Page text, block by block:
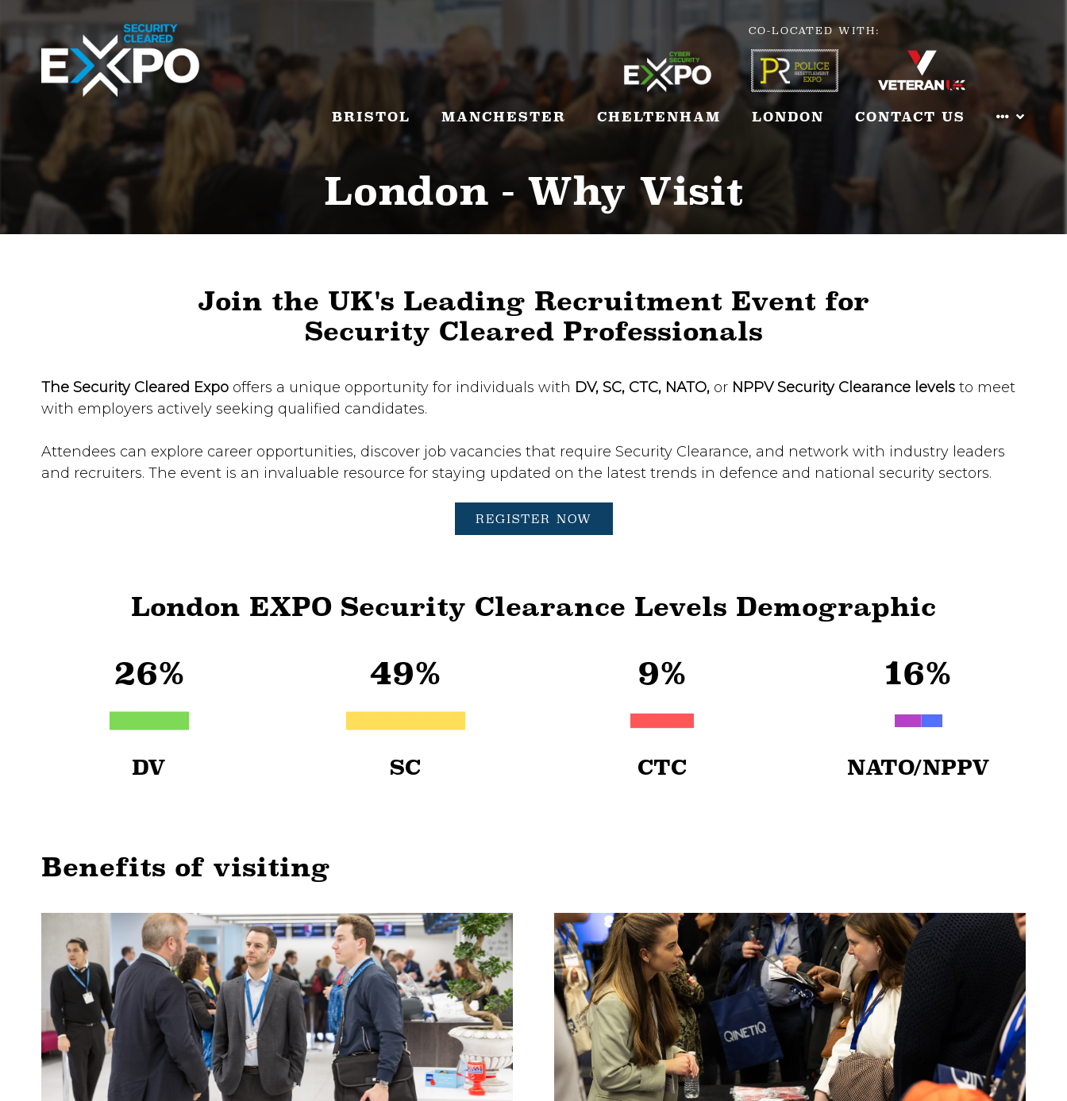
CO-LOCATED WITH:
BRISTOL MANCHESTER CHELTENHAM LONDON CONTACT US
London - Why Visit
Join the UK's Leading Recruitment Event for
Security Cleared Professionals
The Security Cleared Expo offers a unique opportunity for individuals with DV, SC, CTC, NATO, or NPPV Security Clearance levels to meet
with employers actively seeking qualified candidates.
Attendees can explore career opportunities, discover job vacancies that require Security Clearance, and network with industry leaders
and recruiters. The event is an invaluable resource for staying updated on the latest trends in defence and national security sectors.
REGISTER NOW
London EXPO Security Clearance Levels Demographic
26%
DV
49%
SC
9%
CTC
16%
NATO/NPPV
Benefits of visiting